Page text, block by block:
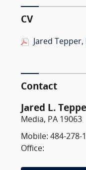
CV
Jared Tepper,
Contact
Jared L.
Media, PA 19063
Mobile: 484-278-
Office: